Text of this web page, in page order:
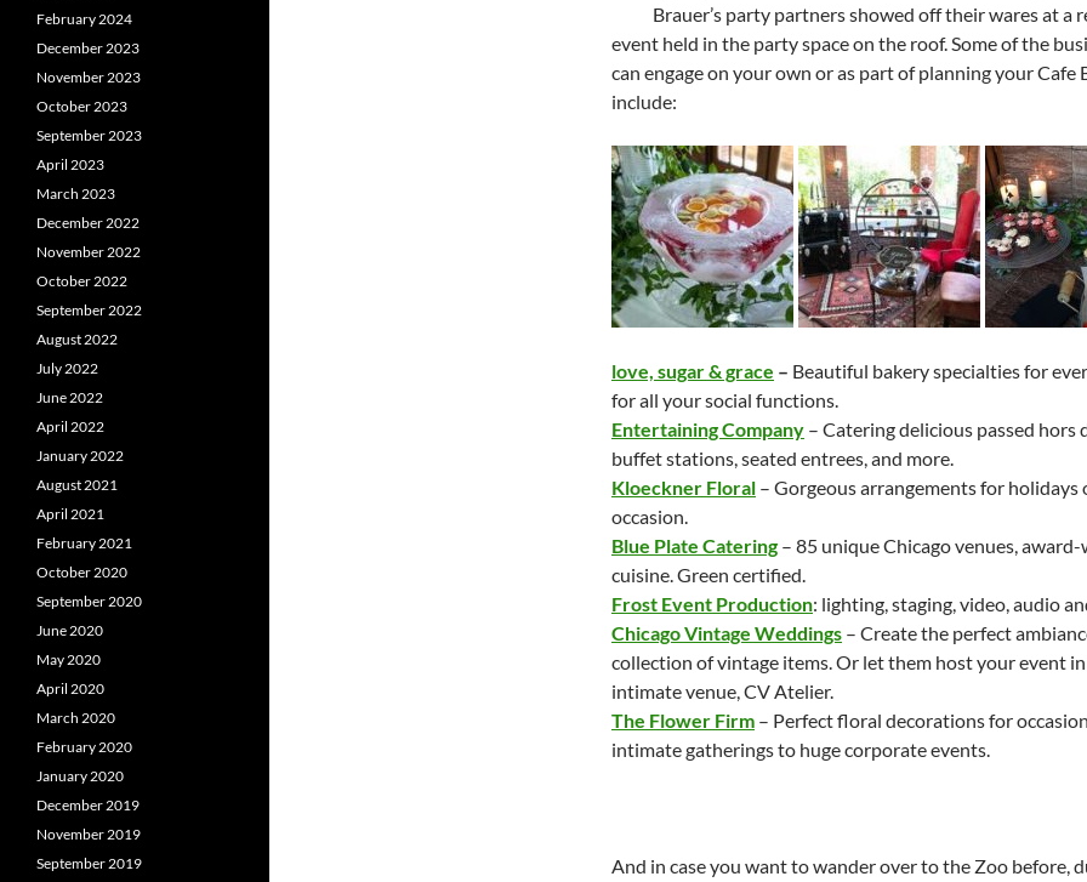
Brauer’s party partners showed off their wares at a
event held in the party space on the roof. Some of the
can engage on your own or as part of planning your Cafe
include:
love, sugar & grace – Beautiful bakery specialties for
for all your social functions.
Entertaining Company – Catering delicious passed hors
buffet stations, seated entrees, and more.
Kloeckner Floral – Gorgeous arrangements for holidays
occasion.
Blue Plate Catering – 85 unique Chicago venues,
cuisine. Green certified.
Frost Event Production: lighting, staging, video, audio
Chicago Vintage Weddings – Create the perfect
collection of vintage items. Or let them host your event
intimate venue, CV Atelier.
The Flower Firm – Perfect floral decorations for
intimate gatherings to huge corporate events.
And in case you want to wander over to the Zoo before,
February 2024
December 2023
November 2023
October 2023
September 2023
April 2023
March 2023
December 2022
November 2022
October 2022
September 2022
August 2022
July 2022
June 2022
April 2022
January 2022
August 2021
April 2021
February 2021
October 2020
September 2020
June 2020
May 2020
April 2020
March 2020
February 2020
January 2020
December 2019
November 2019
September 2019